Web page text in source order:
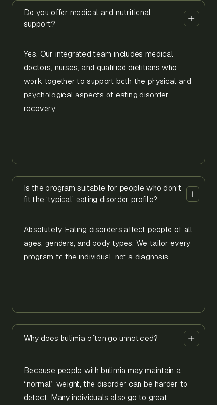
Do you offer medical and nutritional
support?
Yes. Our integrated team includes medical
doctors, nurses, and qualified dietitians who
work together to support both the physical and
psychological aspects of eating disorder
recovery.
Is the program suitable for people who don’t
fit the ‘typical’ eating disorder profile?
Absolutely. Eating disorders affect people of all
ages, genders, and body types. We tailor every
program to the individual, not a diagnosis.
Why does bulimia often go unnoticed?
Because people with bulimia may maintain a
“normal” weight, the disorder can be harder to
detect. Many individuals also go to great